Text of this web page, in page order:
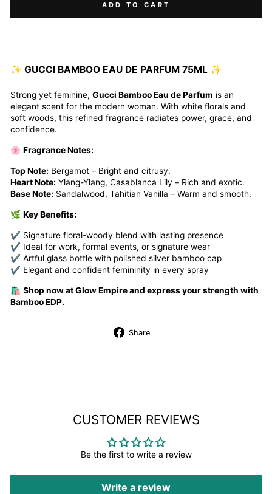
ADD TO CART
✨ GUCCI BAMBOO EAU DE PARFUM 75ML ✨
Strong yet feminine, Gucci Bamboo Eau de Parfum is an
elegant scent for the modern woman. With white florals and
soft woods, this refined fragrance radiates power, grace, and
confidence.
🌸 Fragrance Notes:
Top Note: Bergamot – Bright and citrusy.
Heart Note: Ylang-Ylang, Casablanca Lily – Rich and exotic.
Base Note: Sandalwood, Tahitian Vanilla – Warm and smooth.
🌿 Key Benefits:
✔ Signature floral-woody blend with lasting presence
✔ Ideal for work, formal events, or signature wear
✔ Artful glass bottle with polished silver bamboo cap
✔ Elegant and confident femininity in every spray
🛍️ Shop now at Glow Empire and express your strength with
Bamboo EDP.
Share
CUSTOMER REVIEWS
Be the first to write a review
Write a review